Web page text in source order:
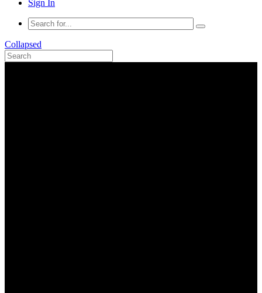
Sign In
Collapsed